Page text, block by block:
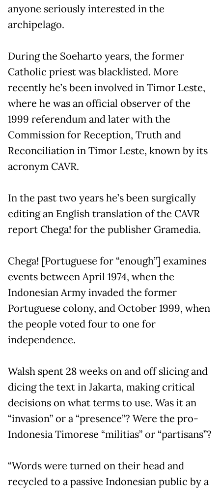
anyone seriously interested in the
archipelago.
During the Soeharto years, the former
Catholic priest was blacklisted. More
recently he’s been involved in Timor Leste,
where he was an official observer of the
1999 referendum and later with the
Commission for Reception, Truth and
Reconciliation in Timor Leste, known by its
acronym CAVR.
In the past two years he’s been surgically
editing an English translation of the CAVR
report Chega! for the publisher Gramedia.
Chega! [Portuguese for “enough”] examines
events between April 1974, when the
Indonesian Army invaded the former
Portuguese colony, and October 1999, when
the people voted four to one for
independence.
Walsh spent 28 weeks on and off slicing and
dicing the text in Jakarta, making critical
decisions on what terms to use. Was it an
“invasion” or a “presence”? Were the pro-
Indonesia Timorese “militias” or “partisans”?
“Words were turned on their head and
recycled to a passive Indonesian public by a